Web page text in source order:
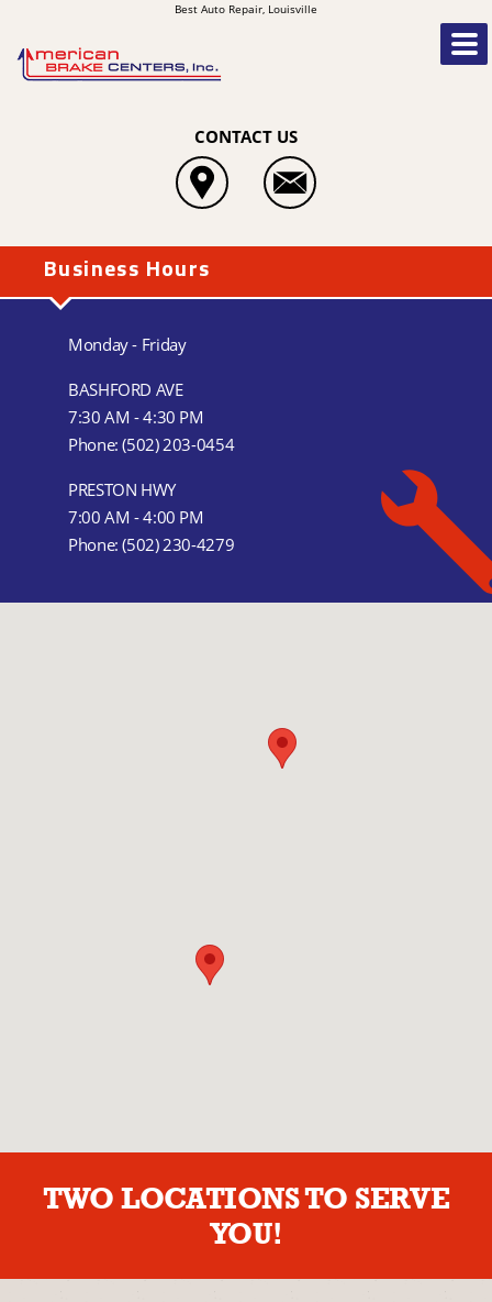
Best Auto Repair, Louisville
CONTACT US
Business Hours
Monday - Friday
BASHFORD AVE
7:30 AM - 4:30 PM
Phone:(502) 203-0454
PRESTON HWY
7:00 AM - 4:00 PM
Phone:(502) 230-4279
TWO LOCATIONS TO SERVE
YOU!